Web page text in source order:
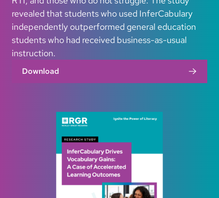
revealed that students who used InferCabulary
independently outperformed general education
students who had received business-as-usual
instruction.
Download